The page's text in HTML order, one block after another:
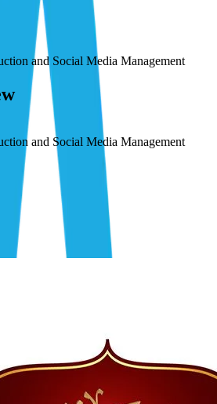
and Social Media Management
and Social Media Management